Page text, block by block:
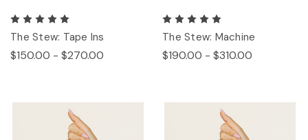
The Stew: Tape Ins
$150.00 - $270.00
The Stew: Machine
$190.00 - $310.00